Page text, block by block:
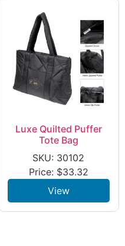
Luxe Quilted Puffer
Tote Bag
SKU: 30102
Price: $33.32
View